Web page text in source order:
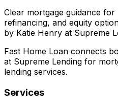
Clear mortgage guidance
refinancing, and equity
by Katie Henry at Supreme
Fast Home Loan connects
at Supreme Lending for
lending services.
Services